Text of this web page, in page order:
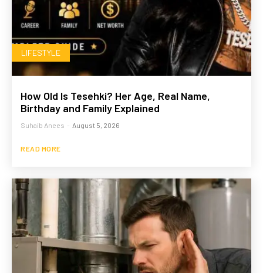
LIFESTYLE
How Old Is Tesehki? Her Age, Real Name,
Birthday and Family Explained
Suhaib Anees - August 5, 2026
READ MORE